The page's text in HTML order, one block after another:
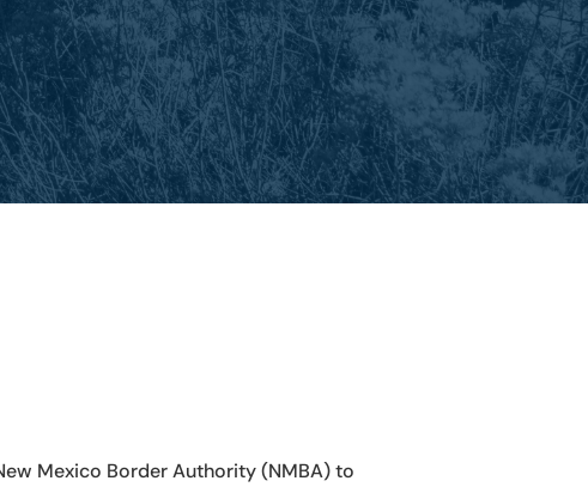
Mexico Border Authority (NMBA) to